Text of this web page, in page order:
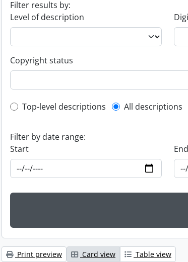
Filter results by:
Level of description
Copyright status
Top-level description filter
Top-level descriptions All descriptions
Filter by date range:
Start
End
Print preview Card view Table view